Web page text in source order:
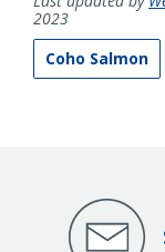
2023
Coho Salmon